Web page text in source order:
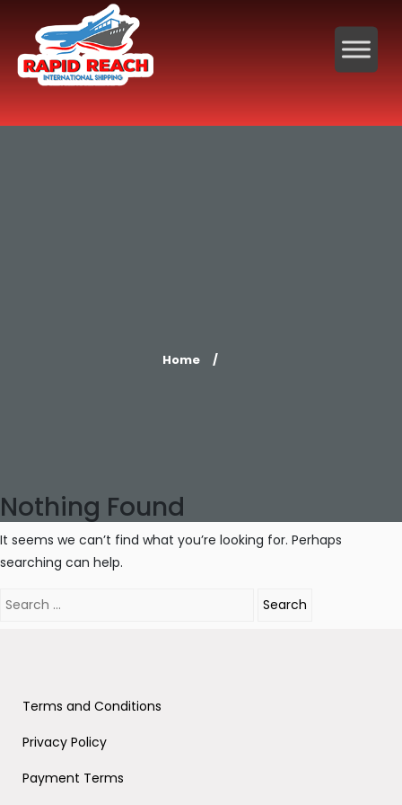
Home /
Nothing Found
It seems we can’t find what you’re looking for. Perhaps
searching can help.
Search
Terms and Conditions
Privacy Policy
Payment Terms